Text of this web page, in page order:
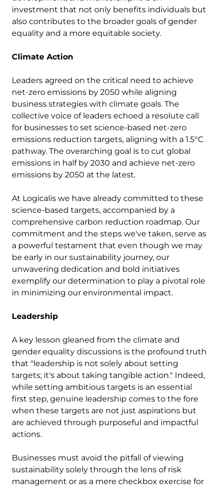
investment that not only benefits individuals but
also contributes to the broader goals of gender
equality and a more equitable society.
Climate Action
Leaders agreed on the critical need to achieve
net-zero emissions by 2050 while aligning
business strategies with climate goals. The
collective voice of leaders echoed a resolute call
for businesses to set science-based net-zero
emissions reduction targets, aligning with a 1.5°C
pathway. The overarching goal is to cut global
emissions in half by 2030 and achieve net-zero
emissions by 2050 at the latest.
At Logicalis we have already committed to these
science-based targets, accompanied by a
comprehensive carbon reduction roadmap. Our
commitment and the steps we've taken, serve as
a powerful testament that even though we may
be early in our sustainability journey, our
unwavering dedication and bold initiatives
exemplify our determination to play a pivotal role
in minimizing our environmental impact.
Leadership
A key lesson gleaned from the climate and
gender equality discussions is the profound truth
that "leadership is not solely about setting
targets; it's about taking tangible action." Indeed,
while setting ambitious targets is an essential
first step, genuine leadership comes to the fore
when these targets are not just aspirations but
are achieved through purposeful and impactful
actions.
Businesses must avoid the pitfall of viewing
sustainability solely through the lens of risk
management or as a mere checkbox exercise for